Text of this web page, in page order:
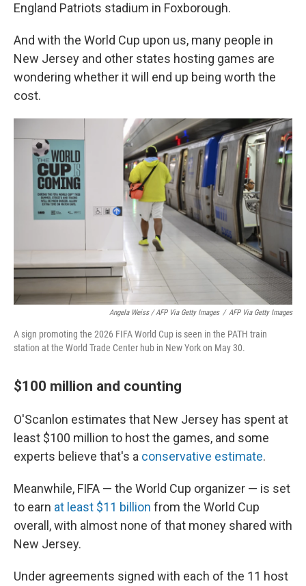
England Patriots stadium in Foxborough.
And with the World Cup upon us, many people in
New Jersey and other states hosting games are
wondering whether it will end up being worth the
cost.
Angela Weiss / AFP Via Getty Images / AFP Via Getty Images
A sign promoting the 2026 FIFA World Cup is seen in the PATH train
station at the World Trade Center hub in New York on May 30.
$100 million and counting
O'Scanlon estimates that New Jersey has spent at
least $100 million to host the games, and some
experts believe that's a conservative estimate.
Meanwhile, FIFA — the World Cup organizer — is set
to earn at least $11 billion from the World Cup
overall, with almost none of that money shared with
New Jersey.
Under agreements signed with each of the 11 host